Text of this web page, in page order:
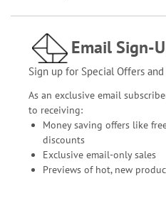
Email Sign-
Sign up for Special Offers
As an exclusive email
to receiving:
Money saving offers like
discounts
Exclusive email-only sales
Previews of hot, new